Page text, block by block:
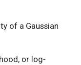
of a Gaussian
or log-